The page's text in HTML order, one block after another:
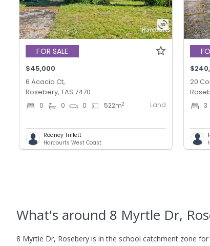
FOR SALE
$45,000
6 Acacia Ct,
Rosebery, TAS 7470
0 0 0 522m2 Land
Rodney Triffett
Harcourts West Coast
20
3
What's around 8 Myrtle Dr,
8 Myrtle Dr, Rosebery is in the school catchment zone